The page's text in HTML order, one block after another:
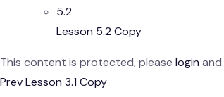
5.2
Lesson 5.2 Copy
This content is protected, please login and
PrevLesson 3.1 Copy